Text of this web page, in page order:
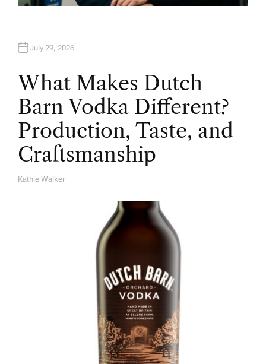
July 29, 2026
What Makes Dutch
Barn Vodka Different?
Production, Taste, and
Craftsmanship
A
Kathie Walker